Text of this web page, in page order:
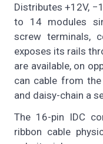
Distributes +12V,
to 14 modules
screw terminals,
exposes its rails
are available, on
can cable from
and daisy-chain a
The 16-pin IDC
ribbon cable